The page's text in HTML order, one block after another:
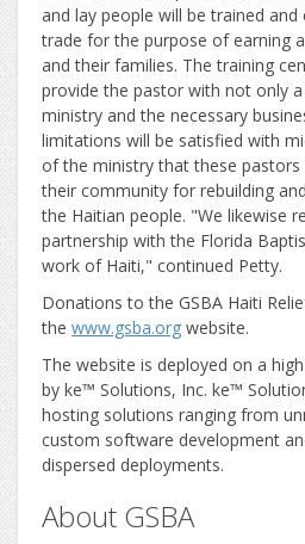
and lay people will be trained
trade for the purpose of earning
and their families. The training
provide the pastor with not only
ministry and the necessary
limitations will be satisfied with
of the ministry that these pastors
their community for rebuilding
the Haitian people. "We likewise
partnership with the Florida
work of Haiti," continued Petty.
Donations to the GSBA Haiti
the www.gsba.org website.
The website is deployed on a
by ke™ Solutions, Inc. ke™
hosting solutions ranging from
custom software development
dispersed deployments.
About GSBA